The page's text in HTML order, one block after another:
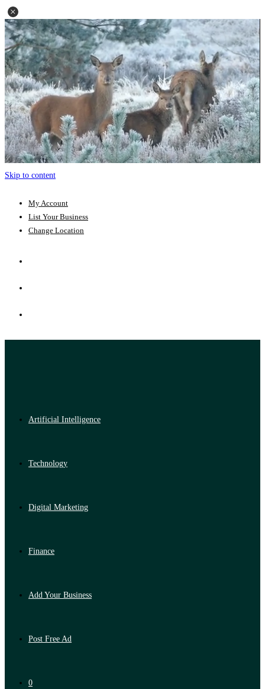
Skip to content
My Account
List Your Business
Change Location
Artificial Intelligence
Technology
Digital Marketing
Finance
Add Your Business
Post Free Ad
0